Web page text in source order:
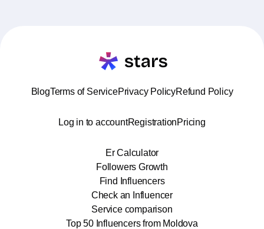
BlogTerms of ServicePrivacy PolicyRefund Policy
Log in to accountRegistrationPricing
Er Calculator
Followers Growth
Find Influencers
Check an Influencer
Service comparison
Top 50 Influencers from Moldova